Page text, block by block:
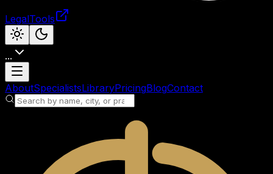
LegalTools
...
Loading account
AboutSpecialistsLibraryPricingBlogContact